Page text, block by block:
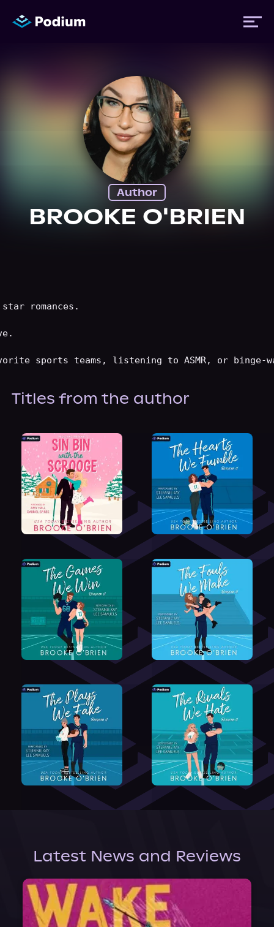
Author
BROOKE O'BRIEN
romances.
Titles from the author
Latest News and Reviews